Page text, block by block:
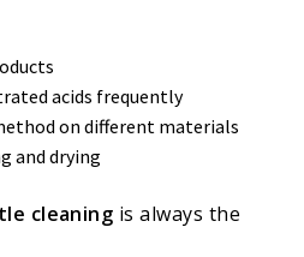
acids frequently
on different materials
and drying
cleaning is always the